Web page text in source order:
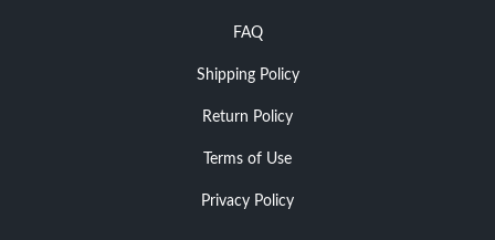
FAQ
Shipping Policy
Return Policy
Terms of Use
Privacy Policy